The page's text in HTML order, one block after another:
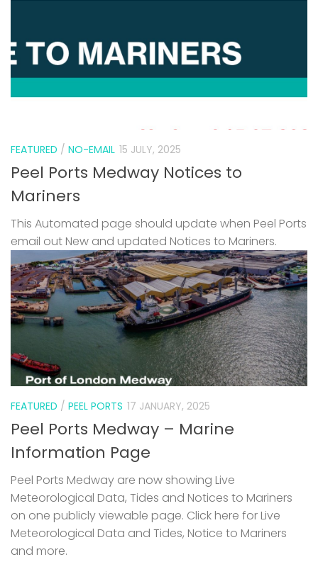
FEATURED / NO-EMAIL 15 JULY, 2025
Peel Ports Medway Notices to
Mariners
This Automated page should update when Peel Ports
email out New and updated Notices to Mariners.
FEATURED / PEEL PORTS 17 JANUARY, 2025
Peel Ports Medway – Marine
Information Page
Peel Ports Medway are now showing Live
Meteorological Data, Tides and Notices to Mariners
on one publicly viewable page. Click here for Live
Meteorological Data and Tides, Notice to Mariners
and more.